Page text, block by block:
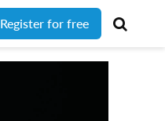
Register for free